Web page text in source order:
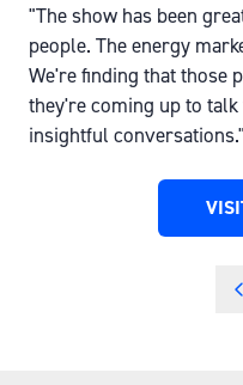
"The show has been
people. The energy
We're finding that those
they're coming up to
insightful conversations."